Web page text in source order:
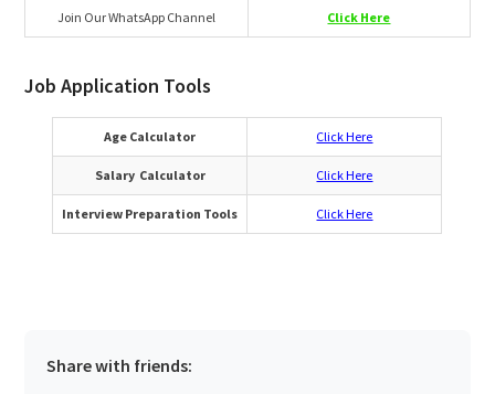
Join Our WhatsApp Channel Click Here
Job Application Tools
Age Calculator Click Here
Salary Calculator Click Here
Interview Preparation Tools Click Here
Share with friends: